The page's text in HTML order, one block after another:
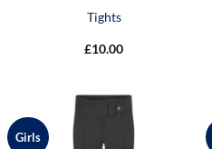
Tights
£10.00
Girls